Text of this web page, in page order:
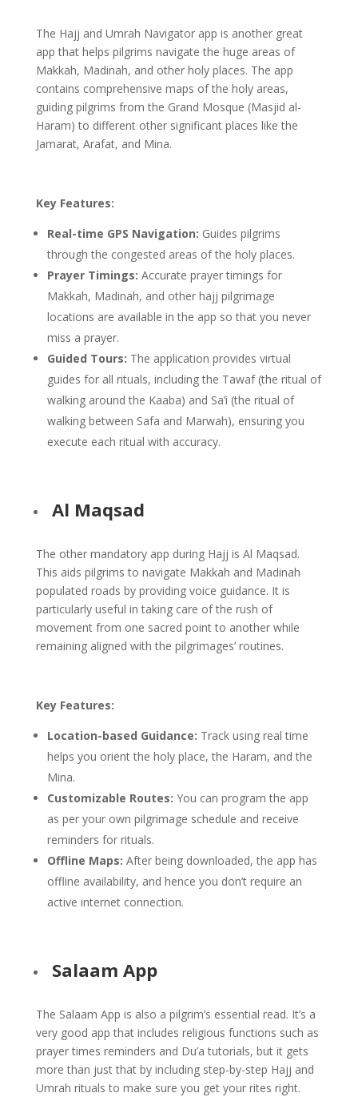
The Hajj and Umrah Navigator app is another great
app that helps pilgrims navigate the huge areas of
Makkah, Madinah, and other holy places. The app
contains comprehensive maps of the holy areas,
guiding pilgrims from the Grand Mosque (Masjid al-
Haram) to different other significant places like the
Jamarat, Arafat, and Mina.
Key Features:
Real-time GPS Navigation: Guides pilgrims
through the congested areas of the holy places.
Prayer Timings: Accurate prayer timings for
Makkah, Madinah, and other hajj pilgrimage
locations are available in the app so that you never
miss a prayer.
Guided Tours: The application provides virtual
guides for all rituals, including the Tawaf (the ritual of
walking around the Kaaba) and Sa’i (the ritual of
walking between Safa and Marwah), ensuring you
execute each ritual with accuracy.
Al Maqsad
The other mandatory app during Hajj is Al Maqsad.
This aids pilgrims to navigate Makkah and Madinah
populated roads by providing voice guidance. It is
particularly useful in taking care of the rush of
movement from one sacred point to another while
remaining aligned with the pilgrimages’ routines.
Key Features:
Location-based Guidance: Track using real time
helps you orient the holy place, the Haram, and the
Mina.
Customizable Routes: You can program the app
as per your own pilgrimage schedule and receive
reminders for rituals.
Offline Maps: After being downloaded, the app has
offline availability, and hence you don’t require an
active internet connection.
Salaam App
The Salaam App is also a pilgrim’s essential read. It’s a
very good app that includes religious functions such as
prayer times reminders and Du’a tutorials, but it gets
more than just that by including step-by-step Hajj and
Umrah rituals to make sure you get your rites right.